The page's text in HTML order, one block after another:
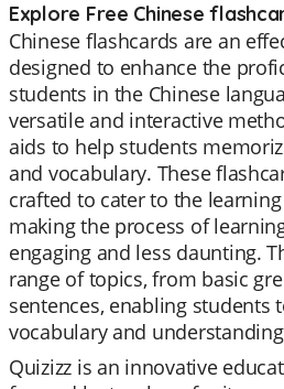
Explore Free Chinese
Chinese flashcards are an
designed to enhance the
students in the Chinese
versatile and interactive
aids to help students
and vocabulary. These
crafted to cater to the
making the process of
engaging and less daunting.
range of topics, from basic
sentences, enabling students
vocabulary and
Quizizz is an innovative